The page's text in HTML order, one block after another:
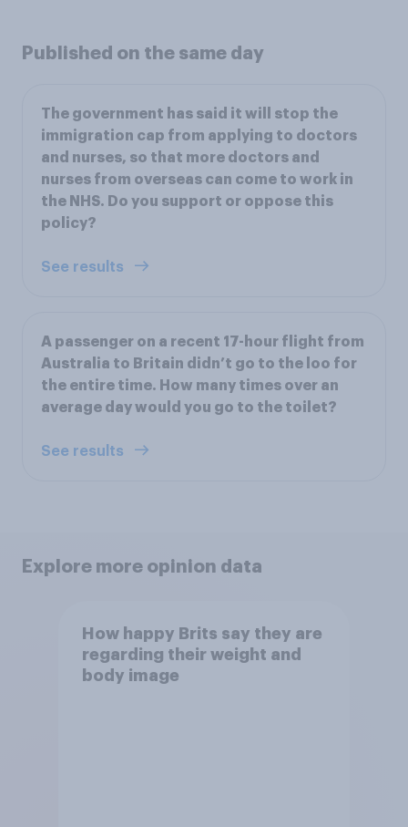
Published on the same day
The government has said it will stop the
immigration cap from applying to doctors
and nurses, so that more doctors and
nurses from overseas can come to work in
the NHS. Do you support or oppose this
policy?
See results
A passenger on a recent 17-hour flight from
Australia to Britain didn’t go to the loo for
the entire time. How many times over an
average day would you go to the toilet?
See results
Explore more opinion data
How happy Brits say they are
regarding their weight and
body image